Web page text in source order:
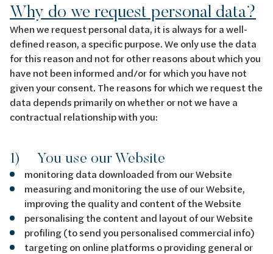
Why do we request personal data?
When we request personal data, it is always for a well-
defined reason, a specific purpose. We only use the data
for this reason and not for other reasons about which you
have not been informed and/or for which you have not
given your consent. The reasons for which we request the
data depends primarily on whether or not we have a
contractual relationship with you:
1) You use our Website
monitoring data downloaded from our Website
measuring and monitoring the use of our Website,
improving the quality and content of the Website
personalising the content and layout of our Website
profiling (to send you personalised commercial info)
targeting on online platforms o providing general or